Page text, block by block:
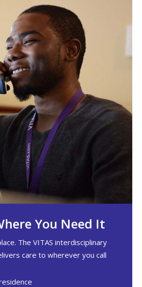
You Need It
The VITAS interdisciplinary
care to wherever you call